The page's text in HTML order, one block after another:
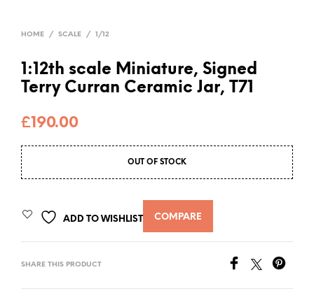
HOME / SCALE / 1/12
1:12th scale Miniature, Signed
Terry Curran Ceramic Jar, T71
£190.00
OUT OF STOCK
ADD TO WISHLIST COMPARE
SHARE THIS PRODUCT